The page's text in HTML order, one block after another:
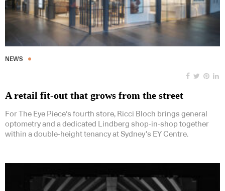
NEWS
A retail fit-out that grows from the street
For The Eye Piece’s fourth store, Ricci Bloch brings general
optometry and a dedicated Lindberg shop-in-shop together
within a double-height tenancy at Sydney’s EY Centre.